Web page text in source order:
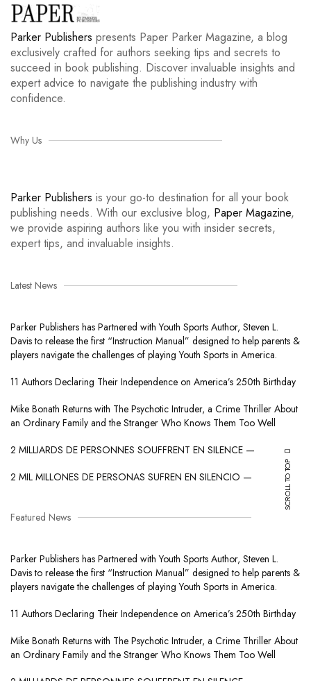
Parker Publishers presents Paper Parker Magazine, a blog
exclusively crafted for authors seeking tips and secrets to
succeed in book publishing. Discover invaluable insights and
expert advice to navigate the publishing industry with
confidence.
Why Us
Parker Publishers is your go-to destination for all your book
publishing needs. With our exclusive blog, Paper Magazine,
we provide aspiring authors like you with insider secrets,
expert tips, and invaluable insights.
Latest News
Parker Publishers has Partnered with Youth Sports Author, Steven L.
Davis to release the first “Instruction Manual” designed to help parents &
players navigate the challenges of playing Youth Sports in America.
11 Authors Declaring Their Independence on America’s 250th Birthday
Mike Bonath Returns with The Psychotic Intruder, a Crime Thriller About
an Ordinary Family and the Stranger Who Knows Them Too Well
2 MILLIARDS DE PERSONNES SOUFFRENT EN SILENCE —
2 MIL MILLONES DE PERSONAS SUFREN EN SILENCIO —
Featured News
Parker Publishers has Partnered with Youth Sports Author, Steven L.
Davis to release the first “Instruction Manual” designed to help parents &
players navigate the challenges of playing Youth Sports in America.
11 Authors Declaring Their Independence on America’s 250th Birthday
Mike Bonath Returns with The Psychotic Intruder, a Crime Thriller About
an Ordinary Family and the Stranger Who Knows Them Too Well
SCROLL TO TOP